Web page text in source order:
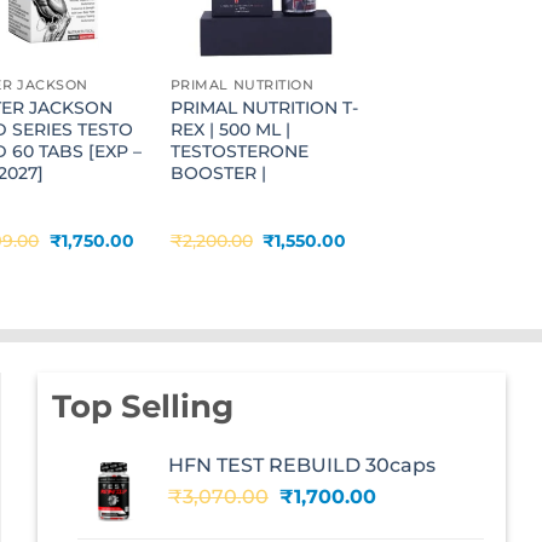
JACKSON
JACKSON
SERIES TESTO
60 TABS [EXP –
Original
price
₹1,750.00Current
PRIMAL NUTRITION
PRIMAL NUTRITION T-
REX | 500 ML |
TESTOSTERONE
BOOSTER |
₹2,200.00 Original
price
₹1,550.00
Top Selling
HFN TEST REBUILD 30caps
₹3,070.00 Original
₹1,700.00Current